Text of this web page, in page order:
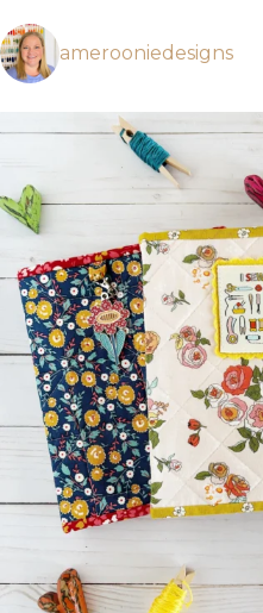
amerooniedesigns